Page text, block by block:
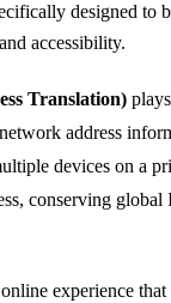
designed to
accessibility.
Translation)
address
devices on a
conserving global
experience